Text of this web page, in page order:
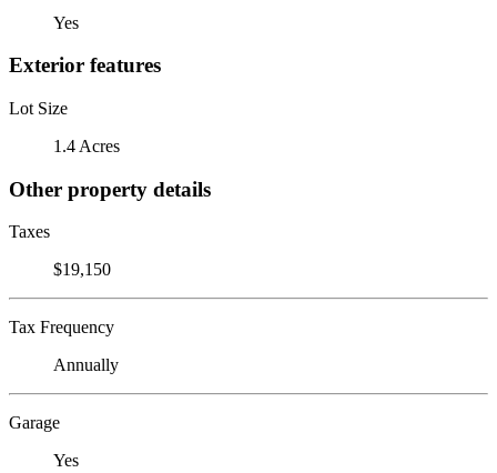
Yes
Exterior features
Lot Size
1.4 Acres
Other property details
Taxes
$19,150
Tax Frequency
Annually
Garage
Yes